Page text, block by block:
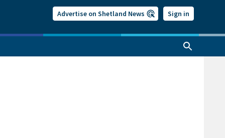
Advertise on Shetland News Sign in